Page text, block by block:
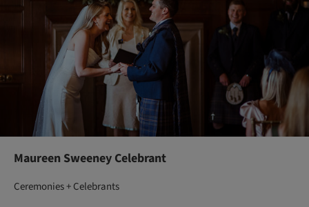
Maureen Sweeney Celebrant
Ceremonies + Celebrants